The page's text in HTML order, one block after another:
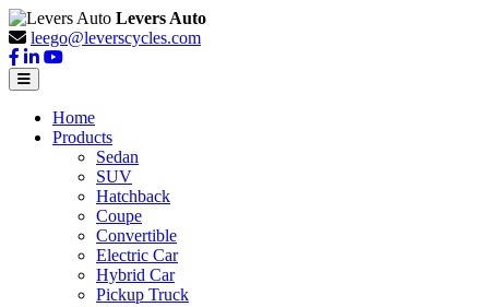
Levers Auto
leego@leverscycles.com
Home
Products
Sedan
SUV
Hatchback
Coupe
Convertible
Electric Car
Hybrid Car
Pickup Truck